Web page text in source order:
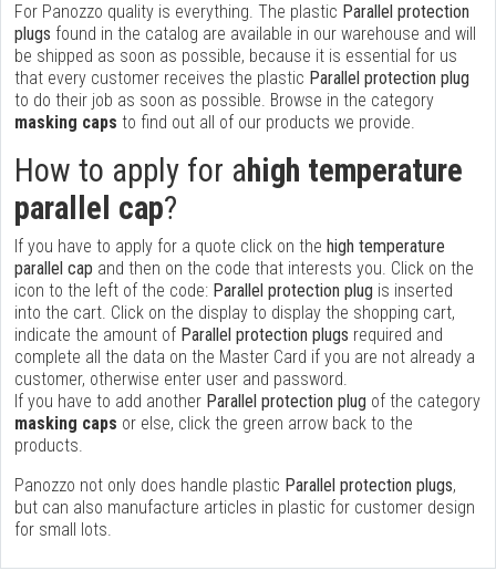
For Panozzo quality is everything. The plastic Parallel protection
plugs found in the catalog are available in our warehouse and will
be shipped as soon as possible, because it is essential for us
that every customer receives the plastic Parallel protection plug
to do their job as soon as possible. Browse in the category
masking caps to find out all of our products we provide.
How to apply for ahigh temperature
parallel cap?
If you have to apply for a quote click on the high temperature
parallel cap and then on the code that interests you. Click on the
icon to the left of the code: Parallel protection plug is inserted
into the cart. Click on the display to display the shopping cart,
indicate the amount of Parallel protection plugs required and
complete all the data on the Master Card if you are not already a
customer, otherwise enter user and password.
If you have to add another Parallel protection plug of the category
masking caps or else, click the green arrow back to the
products.
Panozzo not only does handle plastic Parallel protection plugs,
but can also manufacture articles in plastic for customer design
for small lots.